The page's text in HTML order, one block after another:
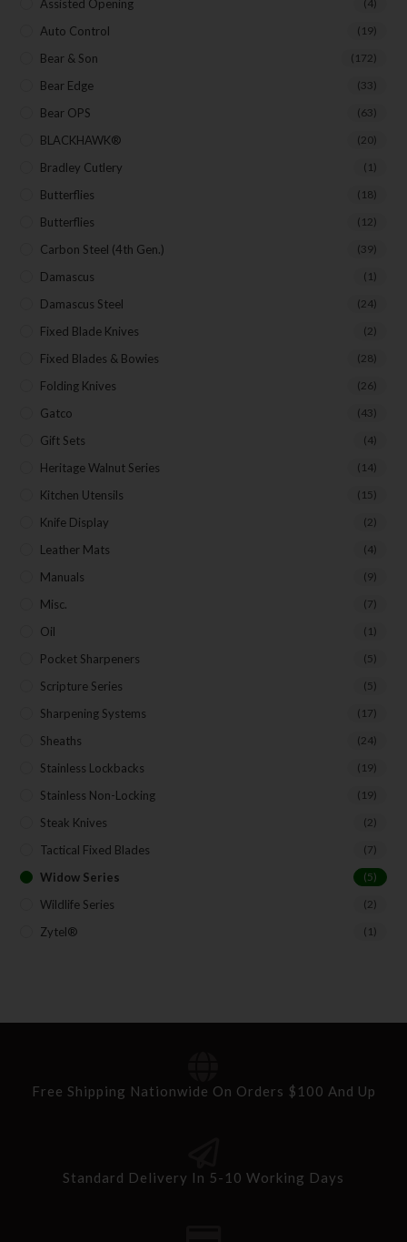
Assisted Opening (4)
Auto Control (19)
Bear & Son (172)
Bear Edge (33)
Bear OPS (63)
BLACKHAWK® (20)
Bradley Cutlery (1)
Butterflies (18)
Butterflies (12)
Carbon Steel (4th Gen.) (39)
Damascus (1)
Damascus Steel (24)
Fixed Blade Knives (2)
Fixed Blades & Bowies (28)
Folding Knives (26)
Gatco (43)
Gift Sets (4)
Heritage Walnut Series (14)
Kitchen Utensils (15)
Knife Display (2)
Leather Mats (4)
Manuals (9)
Misc. (7)
Oil (1)
Pocket Sharpeners (5)
Scripture Series (5)
Sharpening Systems (17)
Sheaths (24)
Stainless Lockbacks (19)
Stainless Non-Locking (19)
Steak Knives (2)
Tactical Fixed Blades (7)
Widow Series (5)
Wildlife Series (2)
Zytel® (1)
Free Shipping Nationwide On Orders $100 And Up
Standard Delivery In 5-10 Working Days
Last Name
Your Email